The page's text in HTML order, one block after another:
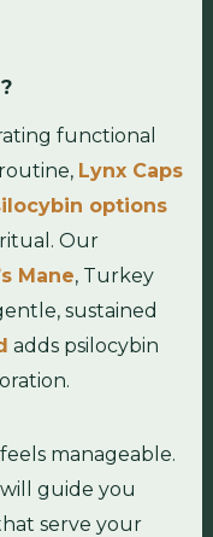
functional
Lynx Caps
options
Our
Mane, Turkey
sustained
adds psilocybin
manageable.
guide you
serve your